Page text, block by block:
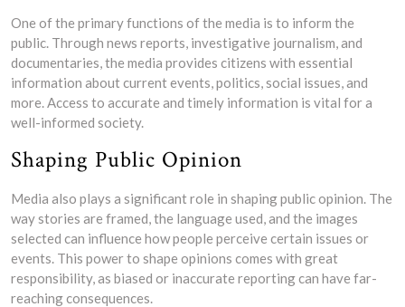
One of the primary functions of the media is to inform the
public. Through news reports, investigative journalism, and
documentaries, the media provides citizens with essential
information about current events, politics, social issues, and
more. Access to accurate and timely information is vital for a
well-informed society.
Shaping Public Opinion
Media also plays a significant role in shaping public opinion. The
way stories are framed, the language used, and the images
selected can influence how people perceive certain issues or
events. This power to shape opinions comes with great
responsibility, as biased or inaccurate reporting can have far-
reaching consequences.